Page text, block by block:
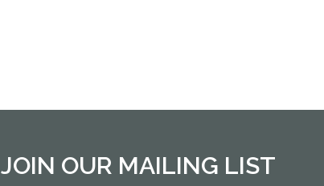
JOIN OUR MAILING LIST